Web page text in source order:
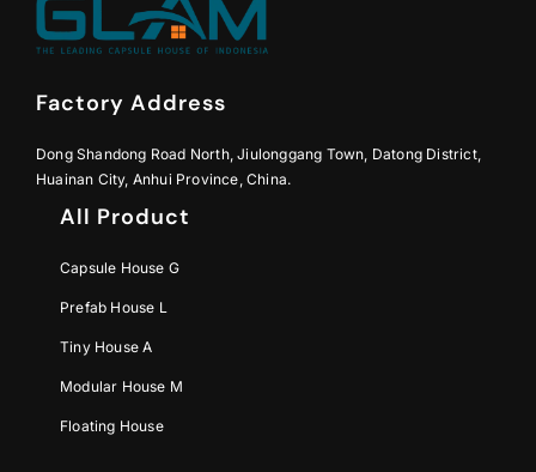
Factory Address
Dong Shandong Road North, Jiulonggang Town, Datong District,
Huainan City, Anhui Province, China.
All Product
Capsule House G
Prefab House L
Tiny House A
Modular House M
Floating House